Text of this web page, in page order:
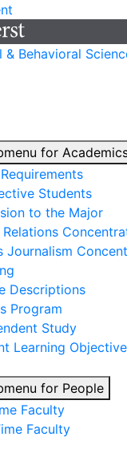
Behavioral
for
Students
to the Major
Relations
Journalism
Descriptions
Program
Study
Learning
for People
Faculty
Faculty